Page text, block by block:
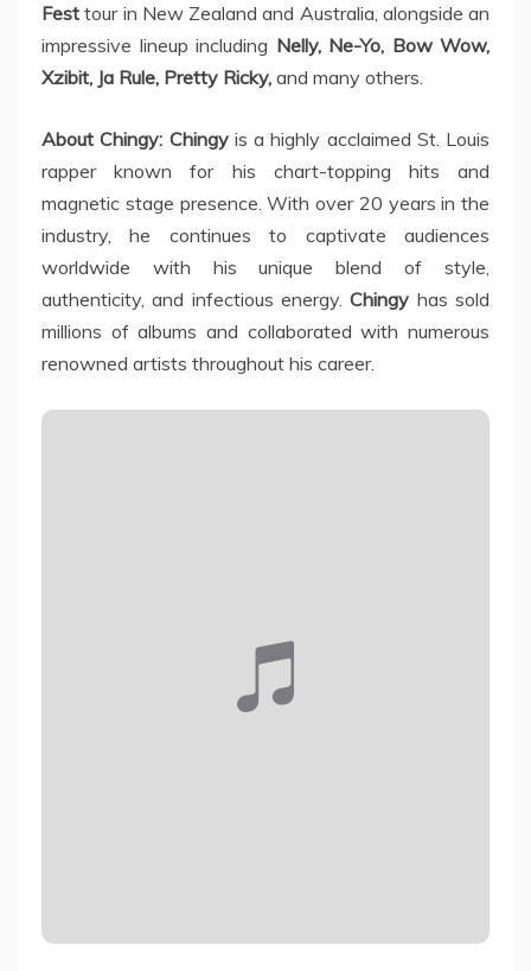
Fest tour in New Zealand and Australia, alongside an
impressive lineup including Nelly, Ne-Yo, Bow Wow,
Xzibit, Ja Rule, Pretty Ricky, and many others.
About Chingy: Chingyis a highly acclaimed St. Louis
rapper known for his chart-topping hits and
magnetic stage presence. With over 20 years in the
industry, he continues to captivate audiences
worldwide with his unique blend of style,
authenticity, and infectious energy.Chingy has sold
millions of albums and collaborated with numerous
renowned artists throughout his career.